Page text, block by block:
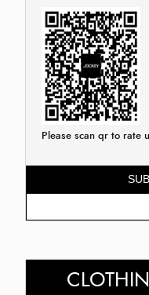
Please scan qr to rate